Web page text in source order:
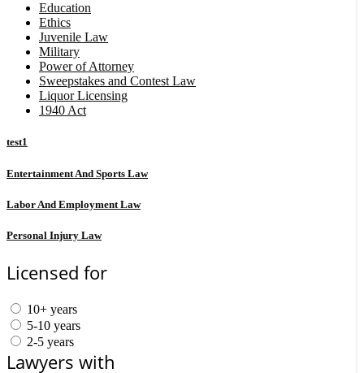
Education
Ethics
Juvenile Law
Military
Power of Attorney
Sweepstakes and Contest Law
Liquor Licensing
1940 Act
test1
Entertainment And Sports Law
Labor And Employment Law
Personal Injury Law
Licensed for
10+ years
5-10 years
2-5 years
Lawyers with